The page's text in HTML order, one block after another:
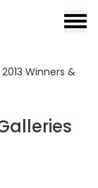
2013 Winners &